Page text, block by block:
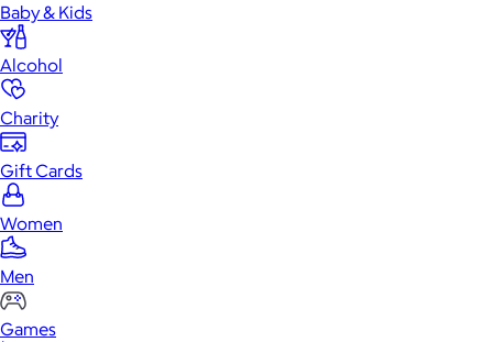
Baby & Kids
Alcohol
Charity
Gift Cards
Women
Men
Games